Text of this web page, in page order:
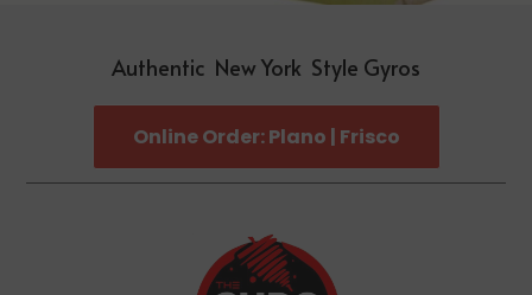
Authentic New York Style Gyros
Online Order: Plano | Frisco